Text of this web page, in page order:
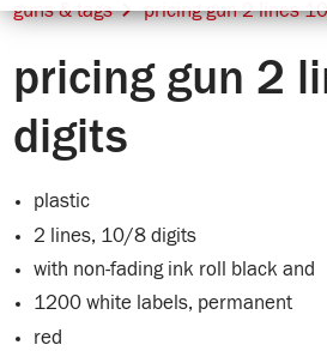
guns & tags
pricing gun 2 lines
pricing gun 2
digits
plastic
2 lines, 10/8 digits
with non-fading ink roll black and
1200 white labels, permanent
red